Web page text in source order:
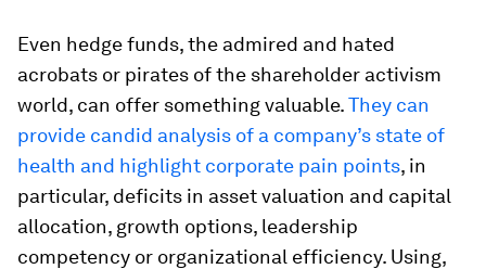
Even hedge funds, the admired and hated
acrobats or pirates of the shareholder activism
world, can offer something valuable.They can
provide candid analysis of a company’s state of
health and highlight corporate pain points, in
particular, deficits in asset valuation and capital
allocation, growth options, leadership
competency or organizational efficiency. Using,